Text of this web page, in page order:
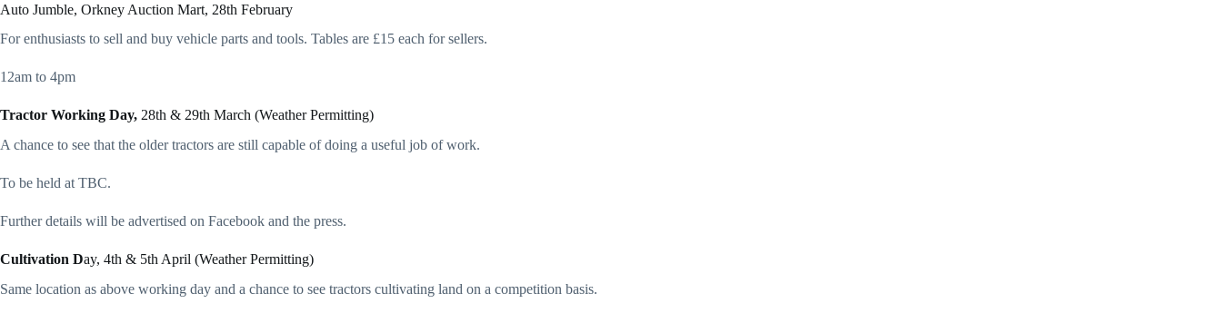
Auto Jumble, Orkney Auction Mart, 28th February
For enthusiasts to sell and buy vehicle parts and tools. Tables are £15 each for sellers.
12am to 4pm
Tractor Working Day, 28th & 29th March (Weather Permitting)
A chance to see that the older tractors are still capable of doing a useful job of work.
To be held at TBC.
Further details will be advertised on Facebook and the press.
Cultivation Day, 4th & 5th April (Weather Permitting)
Same location as above working day and a chance to see tractors cultivating land on a competition basis.